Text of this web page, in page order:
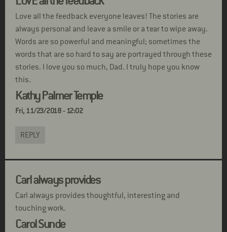
Love all the feedback everyone leaves! The stories are
always personal and leave a smile or a tear to wipe away.
Words are so powerful and meaningful; sometimes the
words that are so hard to say are portrayed through these
stories. I love you so much, Dad. I truly hope you know
this.
Kathy Palmer Temple
Fri, 11/23/2018 - 12:02
REPLY
Carl always provides
Carl always provides thoughtful, interesting and
touching work.
Carol Sunde